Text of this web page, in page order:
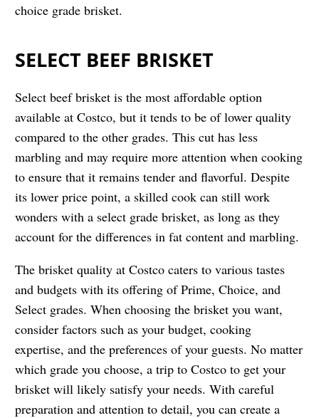
choice grade brisket.
SELECT BEEF BRISKET
Select beef brisket is the most affordable option
available at Costco, but it tends to be of lower quality
compared to the other grades. This cut has less
marbling and may require more attention when cooking
to ensure that it remains tender and flavorful. Despite
its lower price point, a skilled cook can still work
wonders with a select grade brisket, as long as they
account for the differences in fat content and marbling.
The brisket quality at Costco caters to various tastes
and budgets with its offering of Prime, Choice, and
Select grades. When choosing the brisket you want,
consider factors such as your budget, cooking
expertise, and the preferences of your guests. No matter
which grade you choose, a trip to Costco to get your
brisket will likely satisfy your needs. With careful
preparation and attention to detail, you can create a